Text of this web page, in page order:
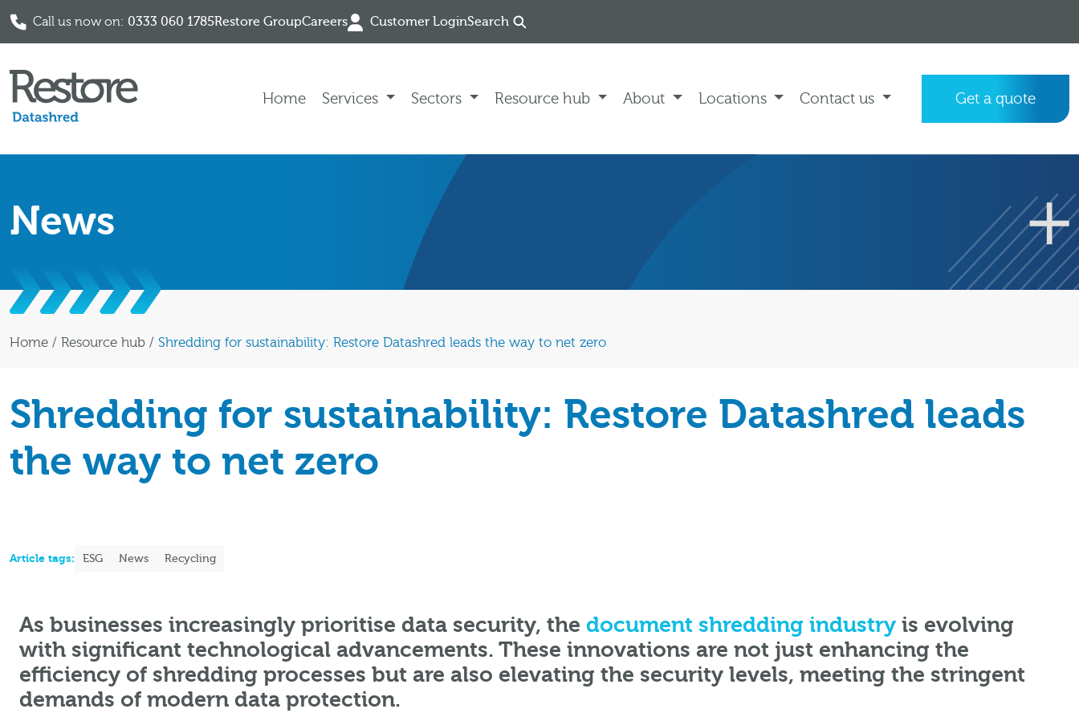
Call us now on: 0333 060 1785Restore GroupCareers Customer LoginSearch
Home Services Sectors Resource hub About Locations Contact us Get a quote
News
Home / Resource hub / Shredding for sustainability: Restore Datashred leads the way to net zero
Shredding for sustainability: Restore Datashred leads
the way to net zero
Article tags: ESG News Recycling
As businesses increasingly prioritise data security, the document shredding industry is evolving
with significant technological advancements. These innovations are not just enhancing the
efficiency of shredding processes but are also elevating the security levels, meeting the stringent
demands of modern data protection.